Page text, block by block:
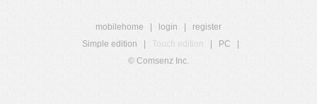
mobilehome login
register
Simple edition
Touch edition PC
© Comsenz Inc.